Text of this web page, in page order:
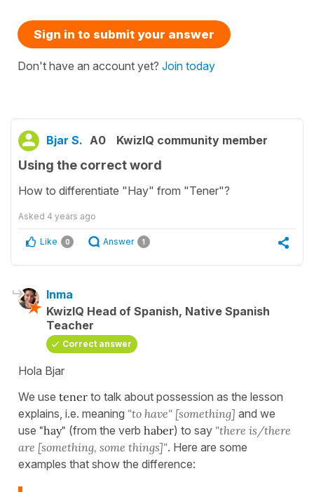
Sign in to submit your answer
Don't have an account yet? Join today
Bjar S. A0 KwizIQ community member
Using the correct word
How to differentiate "Hay" from "Tener"?
Asked 4 years ago
Like 0 Answer 1
Inma
KwizIQ Head of Spanish, Native Spanish
Teacher
Correct answer
Hola Bjar
We use tener to talk about possession as the lesson
explains, i.e. meaning "to have" [something] and we
use "hay" (from the verb haber) to say "there is/there
are [something, some things]". Here are some
examples that show the difference: